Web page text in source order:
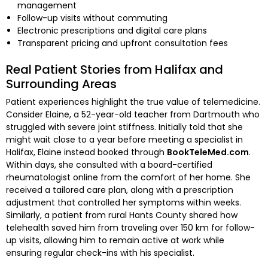
management
Follow-up visits without commuting
Electronic prescriptions and digital care plans
Transparent pricing and upfront consultation fees
Real Patient Stories from Halifax and
Surrounding Areas
Patient experiences highlight the true value of telemedicine.
Consider Elaine, a 52-year-old teacher from Dartmouth who
struggled with severe joint stiffness. Initially told that she
might wait close to a year before meeting a specialist in
Halifax, Elaine instead booked through BookTeleMed.com.
Within days, she consulted with a board-certified
rheumatologist online from the comfort of her home. She
received a tailored care plan, along with a prescription
adjustment that controlled her symptoms within weeks.
Similarly, a patient from rural Hants County shared how
telehealth saved him from traveling over 150 km for follow-
up visits, allowing him to remain active at work while
ensuring regular check-ins with his specialist.